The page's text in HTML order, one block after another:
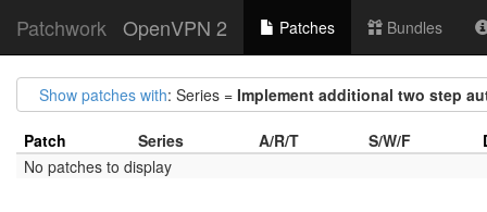
Patchwork OpenVPN 2 Patches Bundles
Show patches with: Series = Implement additional two step
Patch Series A/R/T S/W/F
No patches to display